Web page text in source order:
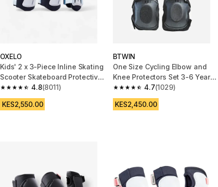
OXELO
Kids' 2 x 3-Piece Inline Skating
Scooter Skateboard Protective
Gear Play - Blue
4.8
4.8 out of 5 stars from 8011 reviews
(8011)
KES2,550.00
BTWIN
One Size Cycling Elbow and
Knee Protectors Set 3-6 Years
- Black
4.7
4.7 out of 5 stars from 1029
(1029)
KES2,450.00